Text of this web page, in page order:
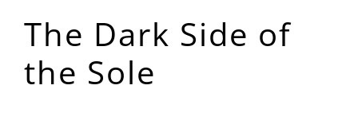
The Dark Side of
the Sole